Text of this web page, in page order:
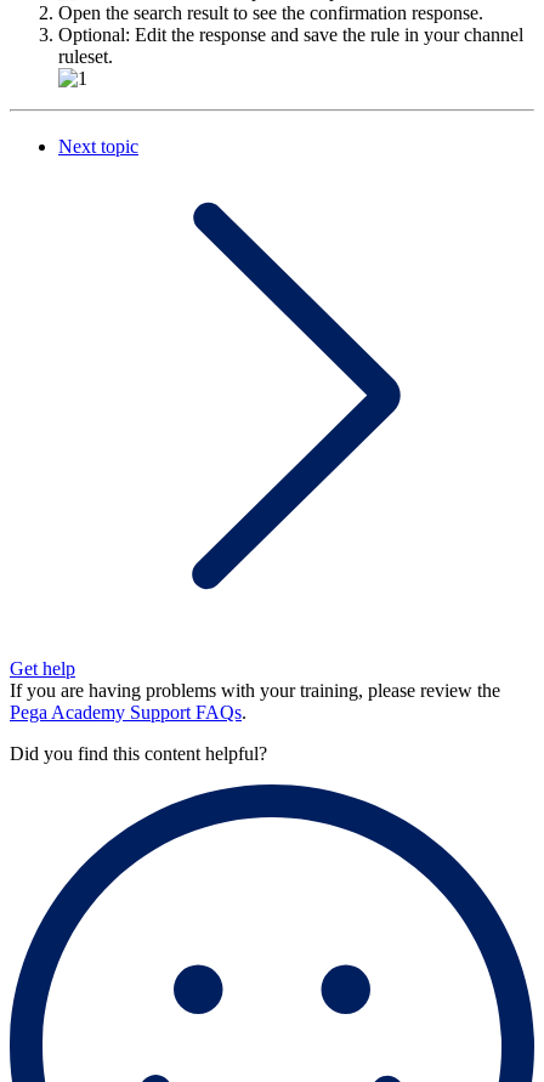
Open the search result to see the confirmation response.
Optional: Edit the response and save the rule in your channel
ruleset.
Next topic
Get help
If you are having problems with your training, please review the
Pega Academy Support FAQs.
Did you find this content helpful?